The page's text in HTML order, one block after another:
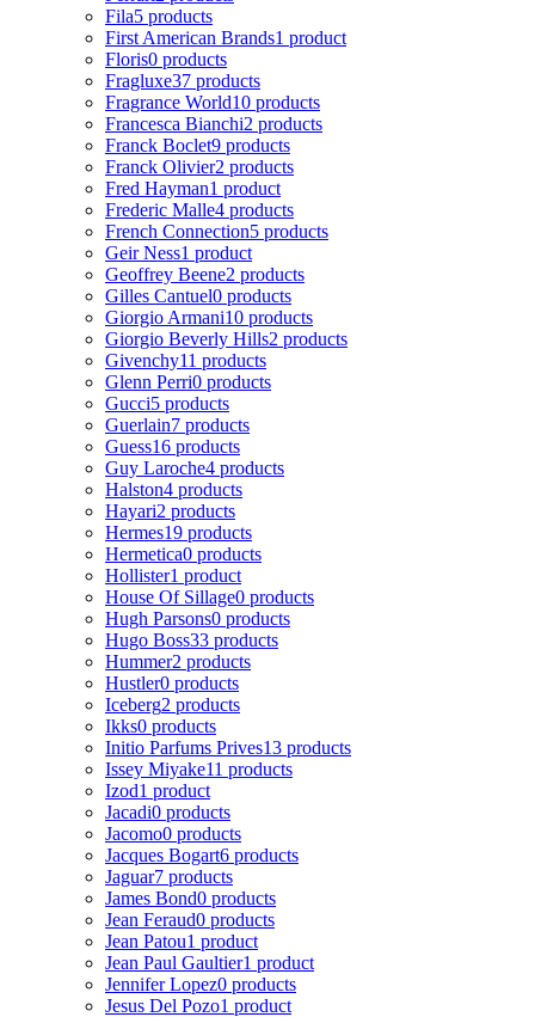
Fila5 products
First American Brands1 product
Floris0 products
Fragluxe37 products
Fragrance World10 products
Francesca Bianchi2 products
Franck Boclet9 products
Franck Olivier2 products
Fred Hayman1 product
Frederic Malle4 products
French Connection5 products
Geir Ness1 product
Geoffrey Beene2 products
Gilles Cantuel0 products
Giorgio Armani10 products
Giorgio Beverly Hills2 products
Givenchy11 products
Glenn Perri0 products
Gucci5 products
Guerlain7 products
Guess16 products
Guy Laroche4 products
Halston4 products
Hayari2 products
Hermes19 products
Hermetica0 products
Hollister1 product
House Of Sillage0 products
Hugh Parsons0 products
Hugo Boss33 products
Hummer2 products
Hustler0 products
Iceberg2 products
Ikks0 products
Initio Parfums Prives13 products
Issey Miyake11 products
Izod1 product
Jacadi0 products
Jacomo0 products
Jacques Bogart6 products
Jaguar7 products
James Bond0 products
Jean Feraud0 products
Jean Patou1 product
Jean Paul Gaultier1 product
Jennifer Lopez0 products
Jesus Del Pozo1 product